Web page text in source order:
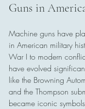
Guns in
Machine guns have
in American military
War I to modern
have evolved
like the Browning
and the Thompson
became iconic